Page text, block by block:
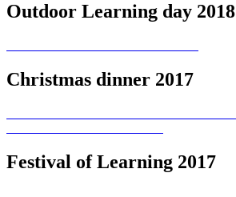
Outdoor Learning day 2018
Christmas dinner 2017
Festival of Learning 2017